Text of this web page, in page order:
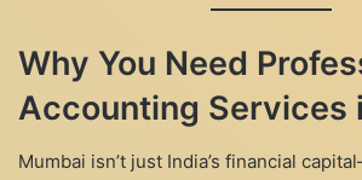
Why You Need
Accounting Services
Mumbai isn’t just India’s financial